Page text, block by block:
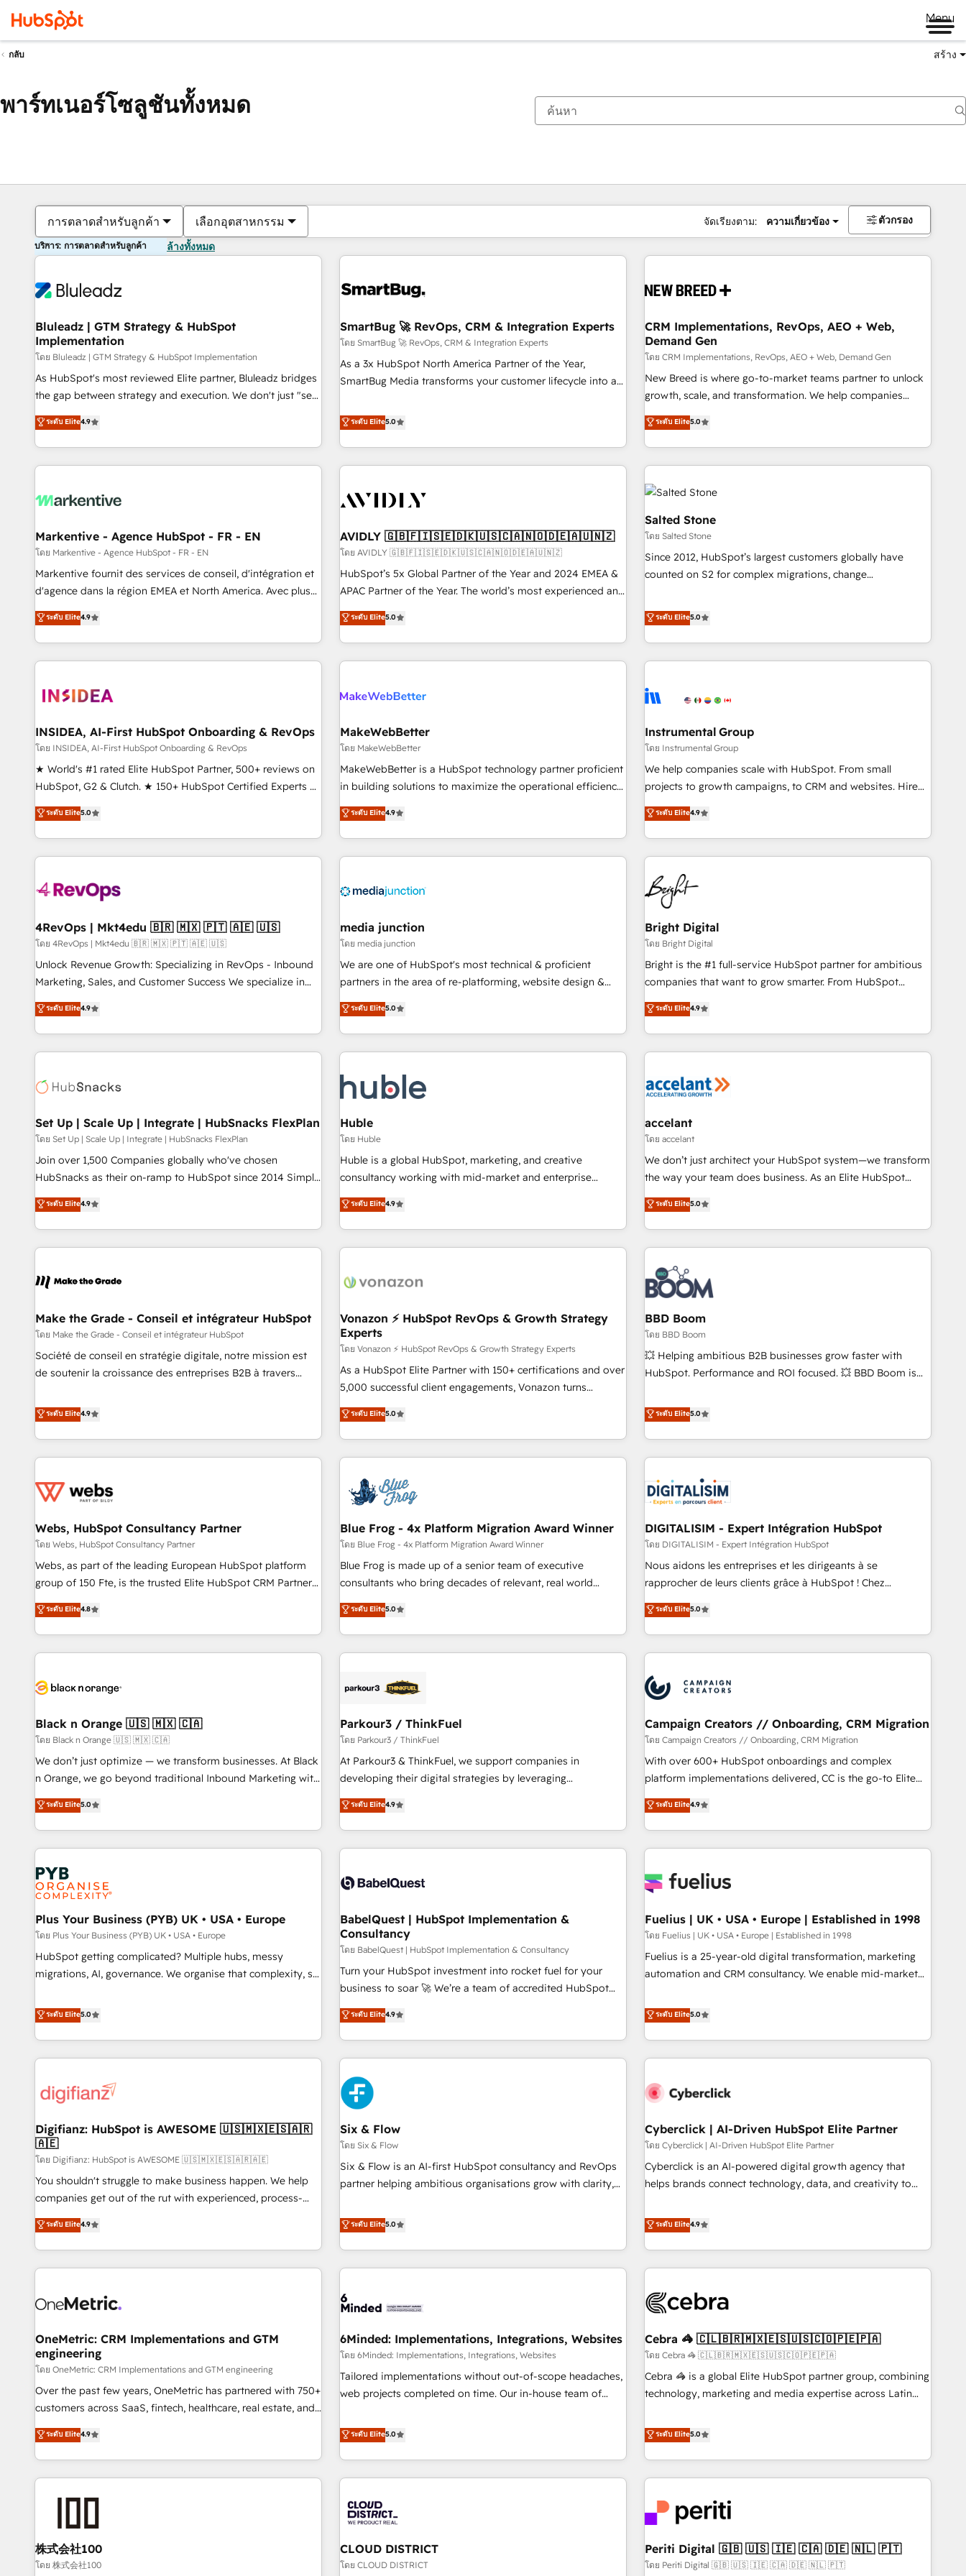
Menu
กลับ สร้าง
พาร์ทเนอร์โซลูชันทั้งหมด
การตลาดสำหรับลูกค้า เลือกอุตสาหกรรม จัดเรียงตาม: ความเกี่ยวข้อง ตัวกรอง
บริการ: การตลาดสำหรับลูกค้า ล้างทั้งหมด
Bluleadz | GTM Strategy & HubSpot
Implementation
โดย Bluleadz | GTM Strategy & HubSpot Implementation
As HubSpot's most reviewed Elite partner, Bluleadz bridges
the gap between strategy and execution. We don't just "set
up tools" — we install the GTM Operating System (GTM OS)
to align your leadership and engineer a portal that drives
predictable revenue velocity. 🚀 GTM Strategy & Alignment
Workshops & Sprints: Identify "Valleys of Death" stalling
mess." ⚙️ Elite Engineering & AI Scalable Architecture: Zero-
HubSpot Accreditations. AI-Powered RevOps: Breeze AI,
custom AI agents, and high-integrity migrations for total
reporting clarity. Security & Compliance: SOC 2 Type I and
HIPAA attested for enterprise-grade data security. 🏆 Why
Five-Star Reviews
ระดับ Elite4.9
SmartBug 🚀 RevOps, CRM & Integration Experts
โดย SmartBug 🚀 RevOps, CRM & Integration Experts
As a 3x HubSpot North America Partner of the Year,
SmartBug Media transforms your customer lifecycle into a
divisions Globalia (AI & Software) and Point Success Media
(Paid Media), making this the official home for all three
brands. 🔄 Implementation & Integration - Seamless
migrations and system integrations powered by Globalia’s
to drive platform adoption. 📈 Revenue Generation - Full-
Point Success Media. - Expert deployment of Breeze AI and
custom agents to automate growth. 🏆 Elite Excellence - 8
platform accreditations and deep HIPAA-compliance
expertise. - A team of 250+ experts dedicated to your
ระดับ Elite5.0
CRM Implementations, RevOps, AEO + Web,
Demand Gen
โดย CRM Implementations, RevOps, AEO + Web, Demand Gen
New Breed is where go-to-market teams partner to unlock
growth, scale, and transformation. We help companies
activate HubSpot’s AI-powered customer platform and
operationalize HubSpot’s Loop Marketing framework
through expert-led services, smart agents, and purpose-
built apps, tailored to your business. Together, we unlock
results, fast. ⚙️CRM & RevOps: Align all Hubs to your buyer
journey for clean data, scalability, & reporting. 🎯Demand
Gen & ABM: Drive pipeline with inbound, ABM, AEO, SEO, &
paid media. 👩‍💻Web Design: Build high-performing
websites with UX, messaging, & conversion strategy that
drive results. 🤖AI Strategy: Activate Breeze Agents,
configure HubSpot AI, & maximize AEO with tailored AI
integrations, hosting, & maintenance.
ระดับ Elite5.0
Markentive - Agence HubSpot - FR - EN
โดย Markentive - Agence HubSpot - FR - EN
Markentive fournit des services de conseil, d'intégration et
d'agence dans la région EMEA et North America. Avec plus
de 115 experts en marketing automation, Growth, Revops,
CRM et webdesign. Markentive is both a consulting firm, a
digital agency and an integrator. With over 115 experts in
marketing automation, growth, revops, CRM and webdesign
ระดับ Elite4.9
AVIDLY 🇬🇧🇫🇮🇸🇪🇩🇰🇺🇸🇨🇦🇳🇴🇩🇪🇦🇺🇳🇿
โดย AVIDLY 🇬🇧🇫🇮🇸🇪🇩🇰🇺🇸🇨🇦🇳🇴🇩🇪🇦🇺🇳🇿
HubSpot’s 5x Global Partner of the Year and 2024 EMEA &
APAC Partner of the Year. The world’s most experienced and
fully accredited HubSpot Solutions Partner. 🚀 With 2,750+
HubSpot projects delivered and 370+ specialists across
EMEA, APAC and NAM, we de-risk complex CRM
programmes and accelerate ROI across every HubSpot
automation, we turn complexity into clarity, human at global
future.” Others agree it is proof of trust built through
measurable impact.
ระดับ Elite5.0
Salted Stone
โดย Salted Stone
Since 2012, HubSpot’s largest customers globally have
counted on S2 for complex migrations, change
that deliver measurable impact and transform brand
experiences As one of the few full-service creative agencies
in the HubSpot ecosystem, we blend strategy, technology,
& award-winning design to build scalable, globally
campaigns, & RevOps frameworks that fuel long-term
seamless integrations, ensure long-term adoption with
change-management programs, and align marketing, sales,
and service to drive sustainable growth With 6 key
HubSpot accreditations and experience across hundreds of
one of our globally integrated teams has worked with
clients just like you Let’s explore whether S2 is the partner
ระดับ Elite5.0
INSIDEA, AI-First HubSpot Onboarding & RevOps
โดย INSIDEA, AI-First HubSpot Onboarding & RevOps
★ World's #1 rated Elite HubSpot Partner, 500+ reviews on
HubSpot, G2 & Clutch. ★ 150+ HubSpot Certified Experts &
Trainers across the team ★ 1,500+ implementations across
five continents ★ AI-First, RevOps-led, Onboarding
obsessed ★ Company of the Year 2024/25 INSIDEA helps
growing companies turn HubSpot into a revenue engine.
powered workflows that drive adoption from week one, in
with workflows built around your business, not a template.
➤ Migration: Move from any legacy CRM. Zero downtime,
full data integrity. ➤ Implementation: Configure HubSpot to
run your revenue process. Sales, marketing, and service
custom agents, and APIs to remove manual work. ➤
Ongoing Management: Monthly tune-ups, feature rollouts,
ระดับ Elite5.0
MakeWebBetter
โดย MakeWebBetter
MakeWebBetter is a HubSpot technology partner proficient
in building solutions to maximize the operational efficiency
of HubSpot. The fastest-growing tech-enabler & facilitator,
MakeWebBetter, hands you the blend of HubSpot expertise
& eminent solutions & integrations. Trust us to streamline
your HubSpot experience. 🚀HubSpot Elite Partners with
Integration partner 🤝Google Premier Partner 2023 🌟5
2021 🌟INBOUND’19 HubSpot Rising Star Why us?
Harnessing the full potential of the powerful HubSpot CRM.
✔️A team of HubSpot experts backed by over 10+ years of
HubSpot experience ✔️Flexible pricing models — Hourly-fee
(HubSpot Admin + Project Manager); and Fixed Project Cost
(as per requirement). ✔️Helped over 25,000+ customers so
ระดับ Elite4.9
Instrumental Group
โดย Instrumental Group
We help companies scale with HubSpot. From small
projects to growth campaigns, to CRM and websites. Hire
an agency that's experienced in every inch of HubSpot and
willing to work hand-in-hand with your team to simplify the
complex and build a better experience for your team and
customers.
ระดับ Elite4.9
4RevOps | Mkt4edu 🇧🇷 🇲🇽 🇵🇹 🇦🇪 🇺🇸
โดย 4RevOps | Mkt4edu 🇧🇷 🇲🇽 🇵🇹 🇦🇪 🇺🇸
Unlock Revenue Growth: Specializing in RevOps - Inbound
Marketing, Sales, and Customer Success We specialize in
driving revenue growth for companies across industries
through tailored marketing, sales, and customer success
strategies, utilizing RevOps methodologies. As Latin
America's largest HubSpot partner and a global leader in
in five countries—Brazil, UAE (Abu Dhabi/Dubai/Sharjah),
successful operations. Our approach, rooted in RevOps
principles, integrates analysis, training, planning, and
qualification. Leveraging technology, data analytics, CRM
optimization, and inbound marketing tactics, we focus on
us to unlock your business's full potential and achieve
sustained growth in today's competitive market.
ระดับ Elite4.9
media junction
โดย media junction
We are one of HubSpot's most technical & proficient
partners in the area of re-platforming, website design &
development. We specialize in multi-hub implementations
for mid-market & enterprise companies. We are woman-
owned, powered by coffee, and we ❤️ dogs. We produce
award-winning work for our clients. 🏆2023 Technical
Award 🏆2022 Platform Migration Excellence Impact Award
🏆2020 Elite Solutions Partner 🏆2019 Integrations HubSpot
Impact Award 🏆2019 Marketing Enablement HubSpot
Impact Award 🏆2018 Website Design HubSpot Impact
Award 🏆2017 Website Design HubSpot Impact Award 🏆
2016 Growth-Driven Design Agency of the Year 🏆2016
Driven Design Agency of the Year 🏆2015 Became the 5th
Agency to reach Diamond 🏆2014 HubSpot COS
Became a HubSpot Partner 📆Founded in 1997
ระดับ Elite5.0
Bright Digital
โดย Bright Digital
Bright is the #1 full-service HubSpot partner for ambitious
companies that want to grow smarter. From HubSpot
onboarding, to training, from developing a new website to
lead generation and digital marketing; we do it all (and with
great results)! In short, our services include: - HubSpot
consultancy: onboarding, training, data migration - HubSpot
Marketing & sales solutions: digital marketing, advertising,
and technology to improve customer experiences. With our
bright people, exciting ideas and can-do mentality, we
ensure revenue growth on a daily basis. So tell us your
challenge; our passionate and growth driven team of 100+
www.brightdigital.com
ระดับ Elite4.9
Set Up | Scale Up | Integrate | HubSnacks FlexPlan
โดย Set Up | Scale Up | Integrate | HubSnacks FlexPlan
Join over 1,500 Companies globally who've chosen
HubSnacks as their on-ramp to HubSpot since 2014 Simple
pay-as-you-go plans that accelerate value... 1️⃣ Set Up |
Onboarding New or Check-fixing existing HubSpot portals
2️⃣ Scale Up | 100% HubSpot Task Execution... Global 24/7 ...
All Experts 3️⃣ Integrate | your entire Tech Stack with Custom
project... ⬅️ Click "Contact Business" ⬅️ to access 150+
center of your tech stack, syncing... 🛍️ Shopify or
WooCommerce 💲 Stripe or Paypal 💰 Sage or Netsuite 🤖
Google or Microsoft ✍️ DocuSign or PandaDoc 🌐 Avalara or
Quaderno HubSnacks holds the rare Advanced "Custom
| seamlessly off your old CRM onto a clean new HubSpot
portal with Advanced Website and CRM Migrations using
ระดับ Elite4.9
Huble
โดย Huble
Huble is a global HubSpot, marketing, and creative
consultancy working with mid-market and enterprise
businesses. We go beyond implementation, shaping the
strategy, processes, and teams that turn HubSpot into a
genuine growth engine. Named HubSpot's Global Partner of
the Year in 2024, consistently ranked among their top 5
ecosystem, Huble has built a track record that speaks for
offices and consulting teams in the UK, USA, Canada,
Germany, France, Belgium, Singapore, and South Africa.
Certified compliant with ISO/IEC 27001:2022 and ISO
9001:2015 across all seven international offices and 175+
employees.
ระดับ Elite4.9
accelant
โดย accelant
We don’t just architect your HubSpot system—we transform
the way your team does business. As an Elite HubSpot
Solutions Partner, we specialize in creating tailored, end-to-
end CRM solutions that accelerate growth, improve
operational efficiency, and ensure faster time to value on
HubSpot. What sets us apart? Our people-centric approach.
From day one, our team takes the time to deeply
understand your unique needs, crafting custom strategies
that deliver impactful results. Our mission is to empower
you to unlock HubSpot’s full potential—faster. Through
expert training, unmatched responsiveness, and ongoing
support, we equip your team to adopt new systems with
confidence and achieve a unified, data-driven approach to
ระดับ Elite5.0
Make the Grade - Conseil et intégrateur HubSpot
โดย Make the Grade - Conseil et intégrateur HubSpot
Société de conseil en stratégie digitale, notre mission est
de soutenir la croissance des entreprises B2B à travers
développement des revenus auprès de vos comptes
existants. En France et à l'international, nous travaillons
avec des ETI ambitieuses, des grands groupes voulant aller
au-delà d’une simple transformation digitale et des startups
de CRM et de méthodologie RevOps pour aligner les
migration, synchronisation API, audit et maintenance) ➤ La
création de sites internet de conversion qui transforment
les visiteurs en opportunités d'affaires ➤ La mise en place
de stratégies d'acquisition marketing (SEO, SEA, inbound,
clés : - 10 ans d'expérience - 100+ intégrations CRM
HubSpot réussies - 40 experts conseil - 150 certifications
ระดับ Elite4.9
Vonazon ⚡ HubSpot RevOps & Growth Strategy
Experts
โดย Vonazon ⚡ HubSpot RevOps & Growth Strategy Experts
As a HubSpot Elite Partner with 150+ certifications and over
5,000 successful client engagements, Vonazon turns
marketing complexity into measurable, scalable growth.
From onboarding to enterprise-grade campaigns, our in-
house team builds scalable strategies that drive long-term
revenue. ⚙️ HubSpot Integration & Optimization • Seamless
migrations and data cleanups • Custom APIs and third-party
integrations 📈 End-to-End Revenue Acceleration • Lifecycle
marketing and pipeline growth programs • Sales
enablement tools and CRM optimization • Retention
strategies with customer journey mapping 🏅 Elite-Level
HubSpot Execution • 750+ onboardings and 2,000+
and service hubs • Built-in flexibility for startups to global
brands
ระดับ Elite5.0
BBD Boom
โดย BBD Boom
💥 Helping ambitious B2B businesses grow faster with
HubSpot. Performance and ROI focused. 💥 BBD Boom is
We work with your teams to solve all your HubSpot
challenges and improve user adoption, sales process and
marketing results. Services 📚 Onboarding your team to
HubSpot for the first time 🔧 Designing and optimising your
HubSpot set-up for better results 🌐 Website design and
build using HubSpot 🔌 Integrating HubSpot with other
Lead generation services using HubSpot Why us? - SIX
HubSpot Accreditations - awarded by HubSpot after a
rigorous process for CRM, Solutions Architecture,
Onboarding , Data Migration, Custom Integration & Platform
Top 1% of partners worldwide -In-house team of 25+
experts Contact us today to help you get more from your
ระดับ Elite5.0
Webs, HubSpot Consultancy Partner
โดย Webs, HubSpot Consultancy Partner
Webs, as part of the leading European HubSpot platform
group of 150 Fte, is the trusted Elite HubSpot CRM Partner
offering you a roadmap on maximizing EBITDA and
achieving Commercial Excellence. With our targeted
processes, we strengthen your digital transformation and
minimize costs. As HubSpot's Advanced Accredited CRM
business forward. Since 2015 we are fully dedicated to
with reputable companies in B2B sectors such as
manufacturing, SaaS and business services. We prepare a
customized business case that demonstrates the value and
impact of your digital transformation, including a detailed
extension of your team, we believe in the power of
partnership. Together, we embark on a transformational
ระดับ Elite4.8
Blue Frog - 4x Platform Migration Award Winner
โดย Blue Frog - 4x Platform Migration Award Winner
Blue Frog is made up of a senior team of executive
consultants who bring decades of relevant, real world
experience to our client engagements. "Blue Frog is a top,
trusted partner in HubSpot's ecosystem for a reason. Their
team brings over a decade of experience to the table, along
with deep knowledge of the HubSpot platform and
helping our customers grow and finding solutions that fit
Frog in the HubSpot ecosystem leading the way for
customers!" - Yamini Rangan, CEO of HubSpot “Our
experience with the team at Blue Frog has been nothing
short of extraordinary. Their years of experience and quality
the HubSpot ecosystem as a reliable partner capable of
delivering remarkable experiences for our most
ระดับ Elite5.0
DIGITALISIM - Expert Intégration HubSpot
โดย DIGITALISIM - Expert Intégration HubSpot
Nous aidons les entreprises et les dirigeants à se
rapprocher de leurs clients grâce à HubSpot ! Chez
DIGITALISIM, nous avons l'intime conviction que la réussite
des entreprises passe par l’innovation web, le marketing
digital, et la relation client ! C'est pourquoi, nos experts sont
à la fois capables de gérer votre projet de création de site
pilotage et l'intégration d'HubSpot ! Les grandes phases
d'un projet HubSpot avec DIGITALISIM : 🧽 Nettoyage,
migration et intégration des bases de données. 🚀
Développement des interfaces avec vos logiciels métiers ⚙️
Configuration de la plateforme HubSpot 📈 Configuration
de rapports et tableaux de bord 🤝 Book Process &
ระดับ Elite5.0
Black n Orange 🇺🇸 🇲🇽 🇨🇦
โดย Black n Orange 🇺🇸 🇲🇽 🇨🇦
We don’t just optimize — we transform businesses. At Black
n Orange, we go beyond traditional Inbound Marketing with
our exclusive methodologies: BOOMS and BOOST. Together,
they form a powerful combination that has driven success
for over 800 businesses worldwide. As Elite HubSpot
Partners, we specialize in crafting high-performance growth
strategies that integrate data-driven marketing, automation,
and revenue intelligence to help companies scale faster and
smarter. 🔹 BOOMS: Demand generation for all your buyers
With BOOMS, you invest in 100% of your buyers,
accelerating your growth and positioning yourself as an
undisputed leader. 🔹 BOOST: Optimize your digital
transformation process A methodology designed to
rating of 4.9/5 and a proven track record of business
transformation, our growth-first approach has helped
ระดับ Elite5.0
Parkour3 / ThinkFuel
โดย Parkour3 / ThinkFuel
At Parkour3 & ThinkFuel, we support companies in
developing their digital strategies by leveraging
technologies and automating their marketing and sales
processes to generate growth. Our offer spans from
Strategy to Operations. We specialize in CRM onboarding
and implementation, web design, sales & marketing
experience working with tech companies and
empowering our clients and developing their autonomy. Get
to grips with HubSpot through guided implementation and
seamless integration of the CRM platform into your digital
ecosystem. Would you like support in deploying your
inbound marketing strategy? We'll provide support tailored
we are part of the most certified Canadian agencies, and we
both hold Onboarding Accreditations. Based in Canada
ระดับ Elite4.9
Campaign Creators // Onboarding, CRM Migration
โดย Campaign Creators // Onboarding, CRM Migration
With over 600+ HubSpot onboardings and complex
platform implementations delivered, CC is the go-to Elite
Solutions Partner for businesses ready to migrate,
replatform, and scale smarter. We specialize in high-impact
CRM and CMS migrations and onboarding from platforms
like Salesforce, NetSuite, Zoho, Pardot, Marketo, Microsoft
fragmented systems into unified, growth-ready HubSpot
performance. - Multi-object CRM migration, cleanup, and
implementation. - Pre-built and custom integrations across
your full tech stack. - Custom object setup, CMS builds, and
full-funnel automation. - Dashboards, lifecycle campaigns,
optimization, managed support, and scalable retainers.
Let’s make HubSpot your most powerful growth engine.
ระดับ Elite4.9
Plus Your Business (PYB) UK • USA • Europe
โดย Plus Your Business (PYB) UK • USA • Europe
HubSpot getting complicated? Multiple hubs, messy
migrations, AI, governance. We organise that complexity, so
Profile! We help with: • CRM implementation, reports,
workflows, and team training • CRM migration from
Salesforce, Pipedrive, Dynamics and others • Technical
projects including custom API integrations • AI governance
'Elite' team of 12 • 150+ clients across Sales Hub, Marketing
ISO 9001:2015, and ISO 42001:2023 certified - the AI
management standard • GuardHub: our AI governance
framework, built on ISO 42001 Ready for the next step?
Click the 👈 '𝗖𝗼𝗻𝘁𝗮𝗰𝘁 𝗯𝘂𝘀𝗶𝗻𝗲𝘀𝘀' button to get in touch
(𝘸𝘦'𝘳𝘦 𝘴𝘶𝘱𝘦𝘳 𝘳𝘦𝘴𝘱𝘰𝘯𝘴𝘪𝘷𝘦)
ระดับ Elite5.0
BabelQuest | HubSpot Implementation &
Consultancy
โดย BabelQuest | HubSpot Implementation & Consultancy
Turn your HubSpot investment into rocket fuel for your
business to soar 🚀 We’re a team of accredited HubSpot
experts ready to help you. We can implement the platform
into complex business environments, optimise what you've
got and make sure you can actually use it, build your
website in HubSpot or create an inbound marketing
strategy for you and execute it on HubSpot. We are on the
G-Cloud 14 CCS (Crown Commercial Service) framework,
meaning we've been accredited by HubSpot and vetted by
the CCS, which means we can support public sector
companies as well the other ones listed in our profile. Our
services: - HubSpot implementation - HubSpot CMS
website build We can do lots of things. But everything we
customers - Make better decisions with data - Find a new
voice and reach more people - Get the most out of your
ระดับ Elite4.9
Fuelius | UK • USA • Europe | Established in 1998
โดย Fuelius | UK • USA • Europe | Established in 1998
Fuelius is a 25-year-old digital transformation, marketing
automation and CRM consultancy. We enable mid-market
and fuel their growth. We modernise platforms, streamline
operations that are causing inefficiencies, improve
customer experiences, integrate systems, and supercharge
revenue operations Key services: • CRM Implementation •
Development • RevOps & Sales Consulting • Marketing
HubSpot agencies ⚙️ The strongest technical ability and
integration capabilities 💼 Consultative, long-term partners
who will embed ourselves into your business, processes
and systems 🏢 We specialise in working with mid-market
those with complex use cases 🏆 CRM Implementation,
Platform Enablement, Custom Integration and Onboarding
Accredited 🔐 ISO27001 & ISO9001 Certified
ระดับ Elite5.0
Digifianz: HubSpot is AWESOME 🇺🇸🇲🇽🇪🇸🇦🇷
🇦🇪
โดย Digifianz: HubSpot is AWESOME 🇺🇸🇲🇽🇪🇸🇦🇷🇦🇪
You shouldn't struggle to make business happen. We help
companies get out of the rut with experienced, process-
oriented teams implementing HubSpot Marketing, Sales,
Service, CMS and Operations Hub, so selling and actually
engaging with your customers feels easy and pain-free. We
are a top ranked HubSpot Elite Partner, winner of Rookie of
HubSpot Reviews and 4.9/5 rating in Clutch Reviews.
home improvement & construction, branding and
commercialization, real estate, health, education, SaaS,
Software Dev & IT and consulting, make the most out of
their HubSpot experience operating in the United States,
EU, UAE, Mexico and Latin America. From casual user to
ระดับ Elite4.9
Six & Flow
โดย Six & Flow
Six & Flow is an AI-first HubSpot consultancy and RevOps
partner helping ambitious organisations grow with clarity,
Netherlands, Ireland, and Canada, we’ve delivered
thousands of successful HubSpot projects for mid-market
and enterprise clients worldwide, with over 10 years
experience. We combine HubSpot, data, and AI to design
process, and technology for predictable, scalable revenue
architecture, AI enablement, and strategic marketing,
delivered through our proprietary FLAIR framework for
responsible AI adoption. As a HubSpot Elite Partner and
ISO 27001:2022 certified consultancy, we blend strategy,
smarter and grow stronger.
ระดับ Elite5.0
Cyberclick | AI-Driven HubSpot Elite Partner
โดย Cyberclick | AI-Driven HubSpot Elite Partner
Cyberclick is an AI-powered digital growth agency that
helps brands connect technology, data, and creativity to
operating across Spain, LATAM, and the UK, we support
global companies in building smarter marketing, sales, and
customer success strategies. As the only HubSpot Elite
Partner in Iberia (Spain & Portugal), we combine human
growth. Our multidisciplinary team designs solutions that
innovation into real impact. 🌍 Highlights • HubSpot Partner
since 2012 • 2022 EMEA Impact Award: Best Integration •
150+ successful HubSpot projects • Clients in 30+ industries
• Proprietary technology for integrations • Multilingual team:
AI and HubSpot.
ระดับ Elite4.9
OneMetric: CRM Implementations and GTM
engineering
โดย OneMetric: CRM Implementations and GTM engineering
Over the past few years, OneMetric has partnered with 750+
customers across SaaS, fintech, healthcare, real estate, and
other industries. With 150+ HubSpot-certified experts, we
deliver scalable solutions to complex GTM and RevOps
challenges. Our Expertise 🔹 Onboarding & Implementation:
Accredited HubSpot Partner, ensuring smooth setup
RevOps Strategy: Align teams, processes, and data to drive
revenue efficiency. 🔹 Integrations: Connect HubSpot with
your tech stack for better adoption. 🔹 Custom Solutions:
ระดับ Elite4.9
6Minded: Implementations, Integrations, Websites
โดย 6Minded: Implementations, Integrations, Websites
Tailored implementations without out-of-scope headaches,
web projects completed on time. Our in-house team of
marketers handles all aspects of your HubSpot. ✨ 400+
global clients ✨ 100+ seamless migrations from 15+
different CRMs ✨ 100,000+ hours in HubSpot projects, 75+
full Hub implementations, and 5,000+ pages ✨ CS: Clients
245% organic growth & +751% new visitors for a full-funnel
HubSpot site Recognized leaders: 🏆 HubSpot Platform
Migration Impact Award 🏆 Clutch HubSpot Global Leader
ระดับ Elite5.0
Cebra 🦓 🇨🇱🇧🇷🇲🇽🇪🇸🇺🇸🇨🇴🇵🇪🇵🇦
โดย Cebra 🦓 🇨🇱🇧🇷🇲🇽🇪🇸🇺🇸🇨🇴🇵🇪🇵🇦
Cebra 🦓 is a global Elite HubSpot partner group, combining
technology, marketing and media expertise across Latin
countries. Born in Chile, we combine local insight with
international reach to help businesses grow through
technology, creativity, AI and strategy. For over 12 years,
we’ve delivered 500+ HubSpot implementations, building
inbound and loop marketing, content, and digital creativity.
English to design scalable strategies that drive measurable
growth. 🌎 Highlights: • 10+ years as a HubSpot partner. •
ระดับ Elite5.0
株式会社100
โดย 株式会社100
CLOUD DISTRICT
โดย CLOUD DISTRICT
Periti Digital 🇬🇧 🇺🇸 🇮🇪 🇨🇦 🇩🇪 🇳🇱 🇵🇹
โดย Periti Digital 🇬🇧 🇺🇸 🇮🇪 🇨🇦 🇩🇪 🇳🇱 🇵🇹
ตอนนี้คุณอยู่ที่หน้า
หน้า หน้า หน้า หน้า หน้า หน้า หน้า หน้า หน้า หน้า